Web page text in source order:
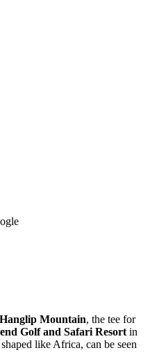
Hanglip Mountain, the tee for
Golf and Safari Resort in
like Africa, can be seen